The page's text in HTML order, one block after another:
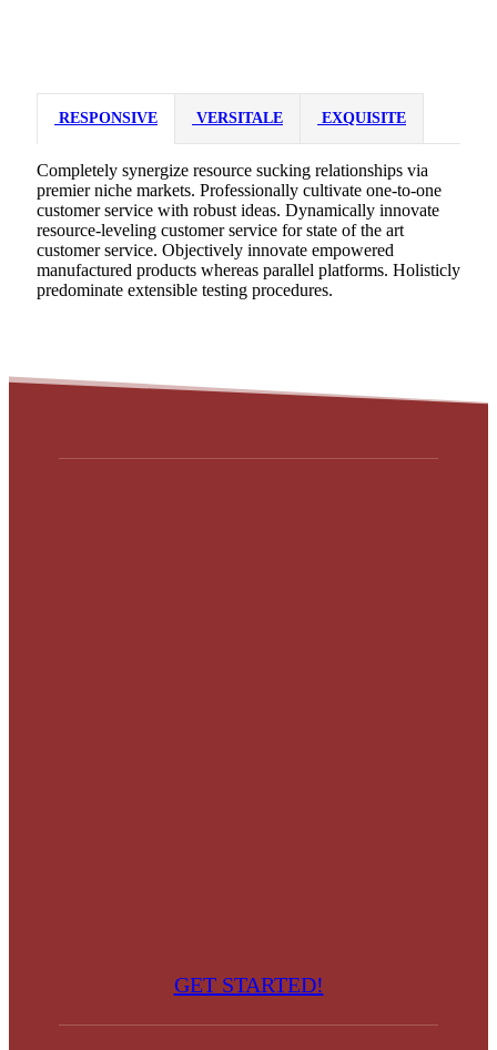
RESPONSIVE VERSITALE EXQUISITE
Completely synergize resource sucking relationships via
premier niche markets. Professionally cultivate one-to-one
customer service with robust ideas. Dynamically innovate
resource-leveling customer service for state of the art
customer service. Objectively innovate empowered
manufactured products whereas parallel platforms. Holisticly
predominate extensible testing procedures.
GET STARTED!